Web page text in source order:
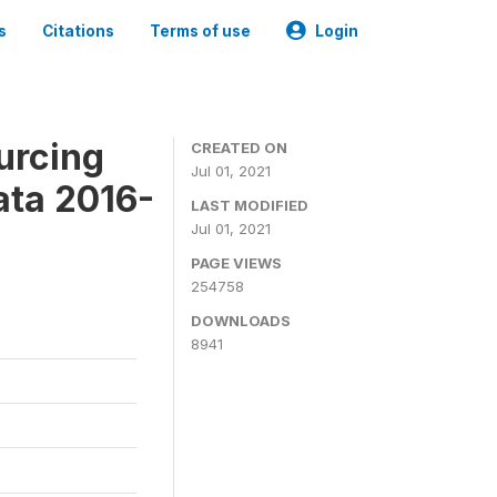
Citations Terms of use Login
2016-
CREATED ON
Jul 01, 2021
LAST MODIFIED
Jul 01, 2021
PAGE VIEWS
254758
DOWNLOADS
8941